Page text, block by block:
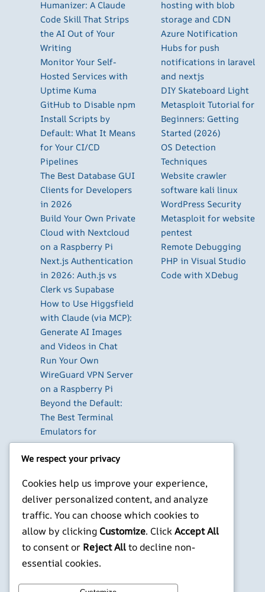
Humanizer: A Claude
Code Skill That Strips
the AI Out of Your
Writing
Monitor Your Self-
Hosted Services with
Uptime Kuma
GitHub to Disable npm
Install Scripts by
Default: What It Means
for Your CI/CD
Pipelines
The Best Database GUI
Clients for Developers
in 2026
Build Your Own Private
Cloud with Nextcloud
on a Raspberry Pi
Next.js Authentication
in 2026: Auth.js vs
Clerk vs Supabase
How to Use Higgsfield
with Claude (via MCP):
Generate AI Images
and Videos in Chat
Run Your Own
WireGuard VPN Server
on a Raspberry Pi
Beyond the Default:
The Best Terminal
Emulators for
Developers in 2026
hosting with blob
storage and CDN
Azure Notification
Hubs for push
notifications in laravel
and nextjs
DIY Skateboard Light
Metasploit Tutorial for
Beginners: Getting
Started (2026)
OS Detection
Techniques
Website crawler
software kali linux
WordPress Security
Metasploit for website
pentest
Remote Debugging
PHP in Visual Studio
Code with XDebug
©Jonathans Blog
We respect your privacy
Cookies help us improve your experience,
deliver personalized content, and analyze
traffic. You can choose which cookies to
allow by clicking Customize. ClickAccept All
to consent or Reject Allto decline non-
essential cookies.